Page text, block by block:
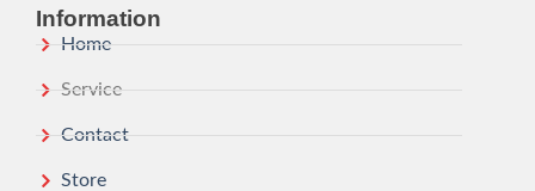
Information
Home
Service
Contact
Store